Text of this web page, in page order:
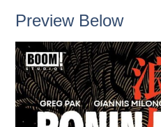
Preview Below